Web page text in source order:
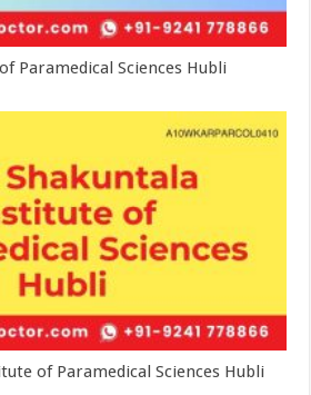
Paramedical Sciences Hubli
of Paramedical Sciences Hubli